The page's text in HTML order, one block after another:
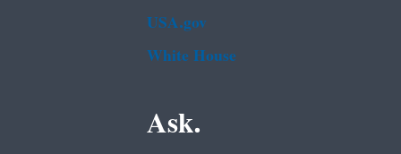
USA.gov
White House
Ask.